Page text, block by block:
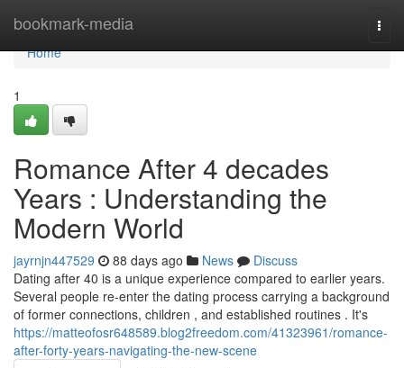
bookmark-media
Home
Home
1
Romance After 4 decades
Years : Understanding the
Modern World
jayrnjn447529 88 days ago News
Discuss
Dating after 40 is a unique experience compared to earlier years.
Several people re-enter the dating process carrying a background
of former connections, children , and established routines . It's
https://matteofosr648589.blog2freedom.com/41323961/romance-
after-forty-years-navigating-the-new-scene